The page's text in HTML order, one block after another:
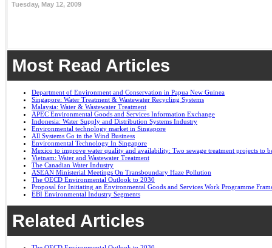
Tuesday, May 12, 2009
Most Read Articles
Department of Environment and Conservation in Papua New Guinea
Singapore: Water Treatment & Wastewater Recycling Systems
Malaysia: Water & Wastewater Treatment
APEC Environmental Goods and Services Information Exchange
Indonesia: Water Supply and Distribution Systems Industry
Environmental technology market in Singapore
All Systems Go in the Wind Business
Environmental Technology In Singapore
Mexico to improve water quality and availability: Two sewage treatment projects to
Vietnam: Water and Wastewater Treatment
The Canadian Water Industry
ASEAN Ministerial Meetings On Transboundary Haze Pollution
The OECD Environmental Outlook to 2030
Proposal for Initiating an Environmental Goods and Services Work Programme
EBI Environmental Industry Segments
Related Articles